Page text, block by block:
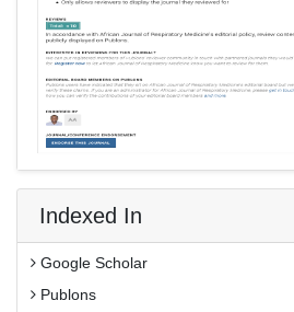
Indexed In
Google Scholar
Publons